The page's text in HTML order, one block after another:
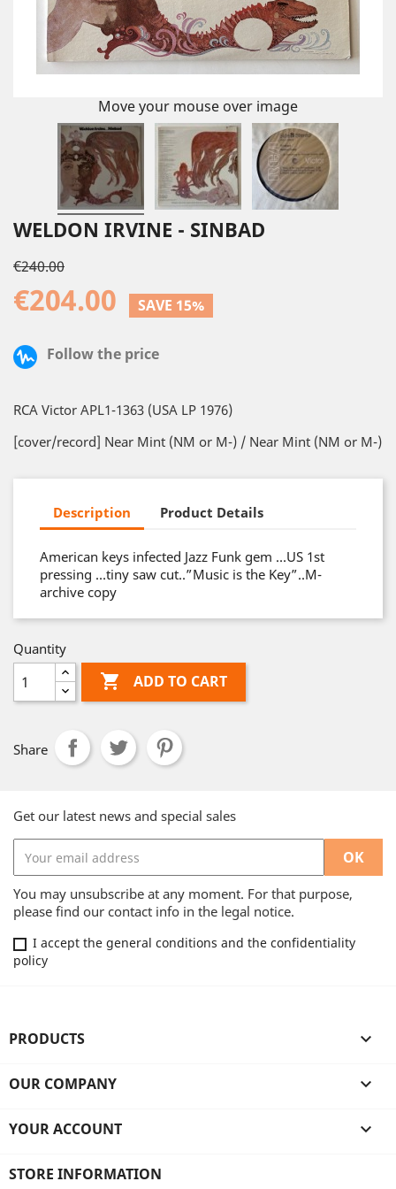
Move your mouse over image
WELDON IRVINE - SINBAD
€240.00
€204.00 SAVE 15%
Follow the price
RCA Victor APL1-1363 (USA LP 1976)
[cover/record] Near Mint (NM or M-) / Near Mint (NM or M-)
Description Product Details
American keys infected Jazz Funk gem …US 1st
pressing …tiny saw cut..”Music is the Key”..M-
archive copy
Quantity
 ADD TO CART
Share
Get our latest news and special sales
You may unsubscribe at any moment. For that purpose,
please find our contact info in the legal notice.
I accept the general conditions and the confidentiality
policy
PRODUCTS 
OUR COMPANY 
YOUR ACCOUNT 
STORE INFORMATION